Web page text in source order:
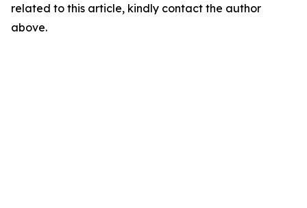
related to this article, kindly contact the author
above.